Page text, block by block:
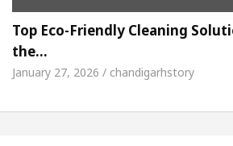
Top Eco-Friendly Cleaning
the…
January 27, 2026 / chandigarhstory